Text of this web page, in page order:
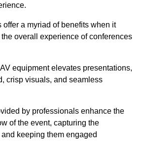
offer a myriad of benefits when it
overall experience of conferences
equipment elevates presentations,
crisp visuals, and seamless
by professionals enhance the
of the event, capturing the
keeping them engaged